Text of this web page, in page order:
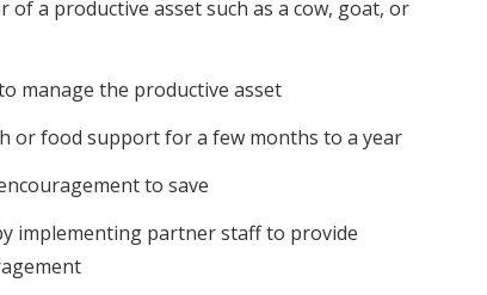
of a productive asset such as a cow, goat, or
manage the productive asset
or food support for a few months to a year
to save
implementing partner staff to provide